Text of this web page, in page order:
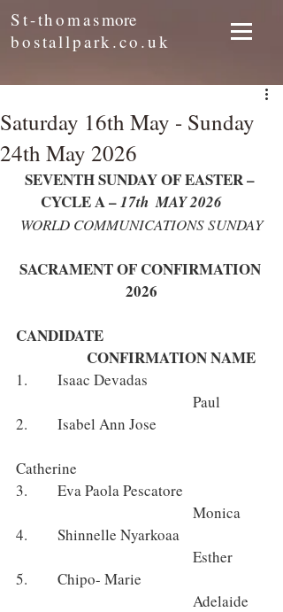
St-thomasmore
bostallpark.co.uk
Saturday 16th May - Sunday
24th May 2026
SEVENTH SUNDAY OF EASTER –
CYCLE A – 17th  MAY 2026
WORLD COMMUNICATIONS SUNDAY
SACRAMENT OF CONFIRMATION
2026
CANDIDATE
		CONFIRMATION NAME
1.      Isaac Devadas
					Paul
2.      Isabel Ann Jose
Catherine
3.      Eva Paola Pescatore
					Monica
4.      Shinnelle Nyarkoaa
					Esther
5.      Chipo- Marie
					Adelaide